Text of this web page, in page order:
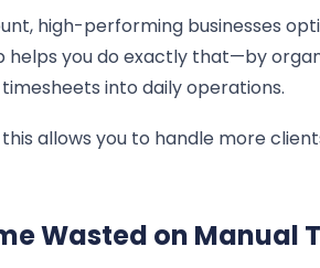
high-performing businesses
helps you do exactly that—by
into daily operations.
this allows you to handle more
Wasted on Manual